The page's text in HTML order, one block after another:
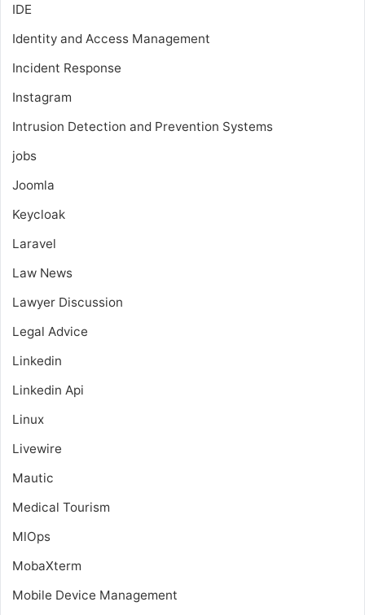
IDE
Identity and Access Management
Incident Response
Instagram
Intrusion Detection and Prevention Systems
jobs
Joomla
Keycloak
Laravel
Law News
Lawyer Discussion
Legal Advice
Linkedin
Linkedin Api
Linux
Livewire
Mautic
Medical Tourism
MlOps
MobaXterm
Mobile Device Management